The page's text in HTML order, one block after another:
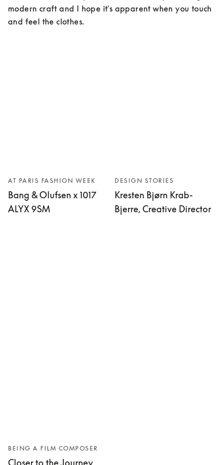
modern craft and I hope it's apparent when you touch
and feel the clothes.
AT PARIS FASHION WEEK
Bang & Olufsen x 1017
ALYX 9SM
DESIGN STORIES
Kresten Bjørn Krab-
Bjerre, Creative Director
BEING A FILM COMPOSER
Closer to the Journey